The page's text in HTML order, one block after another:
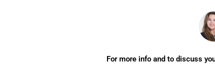
For more info and to discuss